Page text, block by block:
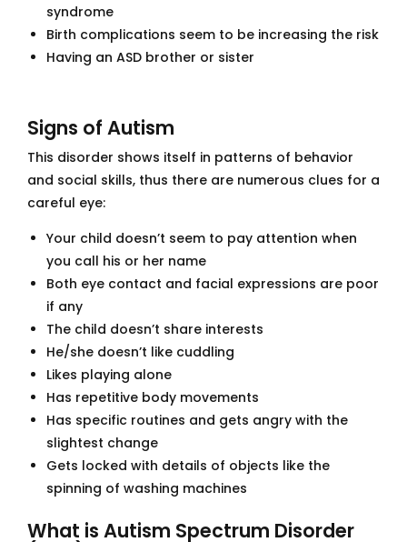
syndrome
Birth complications seem to be increasing the risk
Having an ASD brother or sister
Signs of Autism
This disorder shows itself in patterns of behavior
and social skills, thus there are numerous clues for a
careful eye:
Your child doesn’t seem to pay attention when
you call his or her name
Both eye contact and facial expressions are poor
if any
The child doesn’t share interests
He/she doesn’t like cuddling
Likes playing alone
Has repetitive body movements
Has specific routines and gets angry with the
slightest change
Gets locked with details of objects like the
spinning of washing machines
What is Autism Spectrum Disorder